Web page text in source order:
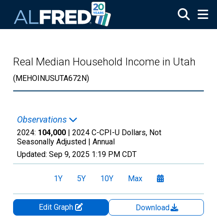
Real Median Household Income in Utah
(MEHOINUSUTA672N)
Observations
2024: 104,000 | 2024 C-CPI-U Dollars, Not
Seasonally Adjusted | Annual
Updated: Sep 9, 2025 1:19 PM CDT
1Y 5Y 10Y Max
Edit Graph
Download